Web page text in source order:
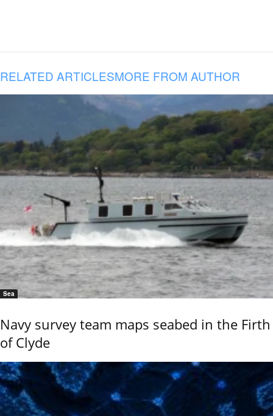
RELATED ARTICLESMORE FROM AUTHOR
Sea
Navy survey team maps seabed in the Firth
of Clyde